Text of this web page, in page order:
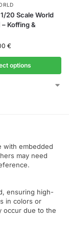
1/20 Scale World
Koffing &
€
options
with embedded
may need
ensuring high-
in colors or
occur due to the